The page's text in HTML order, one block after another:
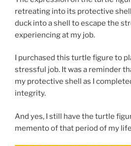
retreating into its protective
duck into a shell to escape the
experiencing at my job.
I purchased this turtle figure to
stressful job. It was a reminder
my protective shell as I
integrity.
And yes, I still have the turtle
memento of that period of my